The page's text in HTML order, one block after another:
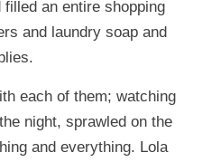
an entire shopping
and laundry soap and
each of them; watching
night, sprawled on the
and everything. Lola